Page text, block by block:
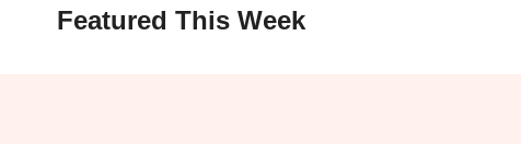
Featured This Week